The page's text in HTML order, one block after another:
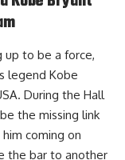
up to be a force,
legend Kobe
During the Hall
the missing link
coming on
the bar to another